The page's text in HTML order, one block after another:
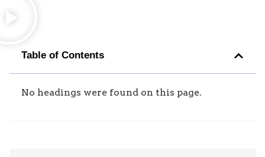
Table of Contents
No headings were found on this page.